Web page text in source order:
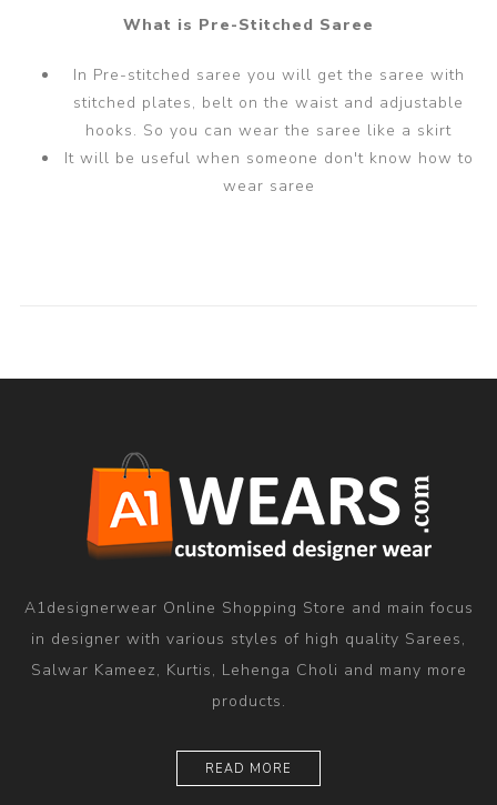
What is Pre-Stitched Saree
In Pre-stitched saree you will get the saree with
stitched plates, belt on the waist and adjustable
hooks. So you can wear the saree like a skirt
It will be useful when someone don't know how to
wear saree
A1designerwear Online Shopping Store and main focus
in designer with various styles of high quality Sarees,
Salwar Kameez, Kurtis, Lehenga Choli and many more
products.
READ MORE